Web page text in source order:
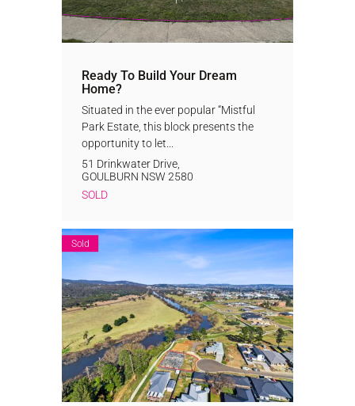
Ready To Build Your Dream
Home?
Situated in the ever popular “Mistful
Park Estate, this block presents the
opportunity to let...
51 Drinkwater Drive,
GOULBURN NSW 2580
SOLD
Sold